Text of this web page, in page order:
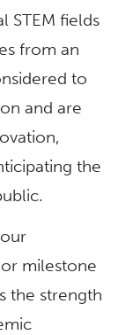
STEM fields
from an
to
and are
the
milestone
the strength